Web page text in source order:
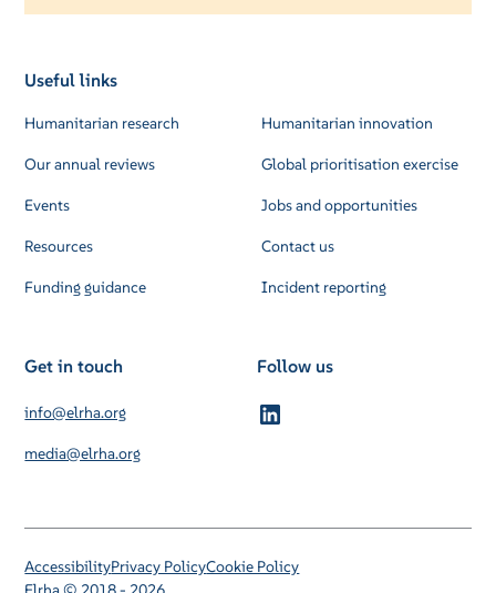
Useful links
Humanitarian research
Our annual reviews
Events
Resources
Funding guidance
Humanitarian innovation
Global prioritisation exercise
Jobs and opportunities
Contact us
Incident reporting
Get in touch
info@elrha.org
media@elrha.org
Follow us
AccessibilityPrivacy PolicyCookie Policy